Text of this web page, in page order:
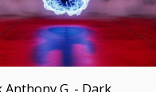
Anthony G. - Dark